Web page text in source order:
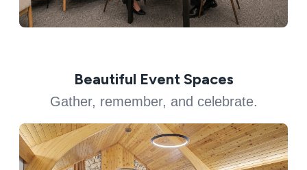
Beautiful Event Spaces
Gather, remember, and celebrate.